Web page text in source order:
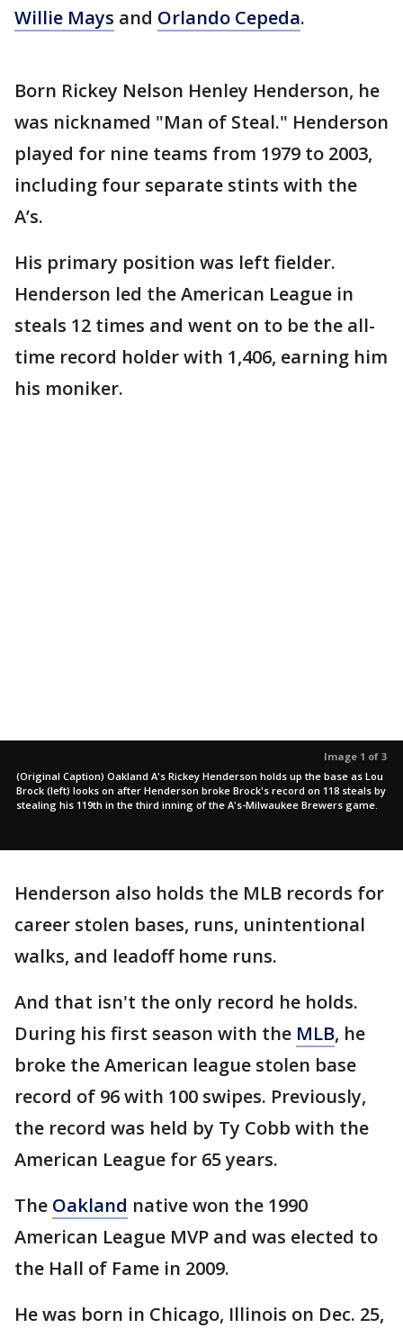
Willie Mays and Orlando Cepeda.
Born Rickey Nelson Henley Henderson, he
was nicknamed "Man of Steal." Henderson
played for nine teams from 1979 to 2003,
including four separate stints with the
A’s.
His primary position was left fielder.
Henderson led the American League in
steals 12 times and went on to be the all-
time record holder with 1,406, earning him
his moniker.
Image 1 of 3
(Original Caption) Oakland A's Rickey Henderson holds up the base as Lou
Brock (left) looks on after Henderson broke Brock's record on 118 steals by
stealing his 119th in the third inning of the A's-Milwaukee Brewers game.
Henderson also holds the MLB records for
career stolen bases, runs, unintentional
walks, and leadoff home runs.
And that isn't the only record he holds.
During his first season with the MLB, he
broke the American league stolen base
record of 96 with 100 swipes. Previously,
the record was held by Ty Cobb with the
American League for 65 years.
The Oakland native won the 1990
American League MVP and was elected to
the Hall of Fame in 2009.
He was born in Chicago, Illinois on Dec. 25,